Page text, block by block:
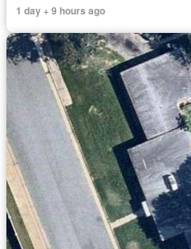
1 day + 9 hours ago